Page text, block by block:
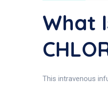
What
This intravenous